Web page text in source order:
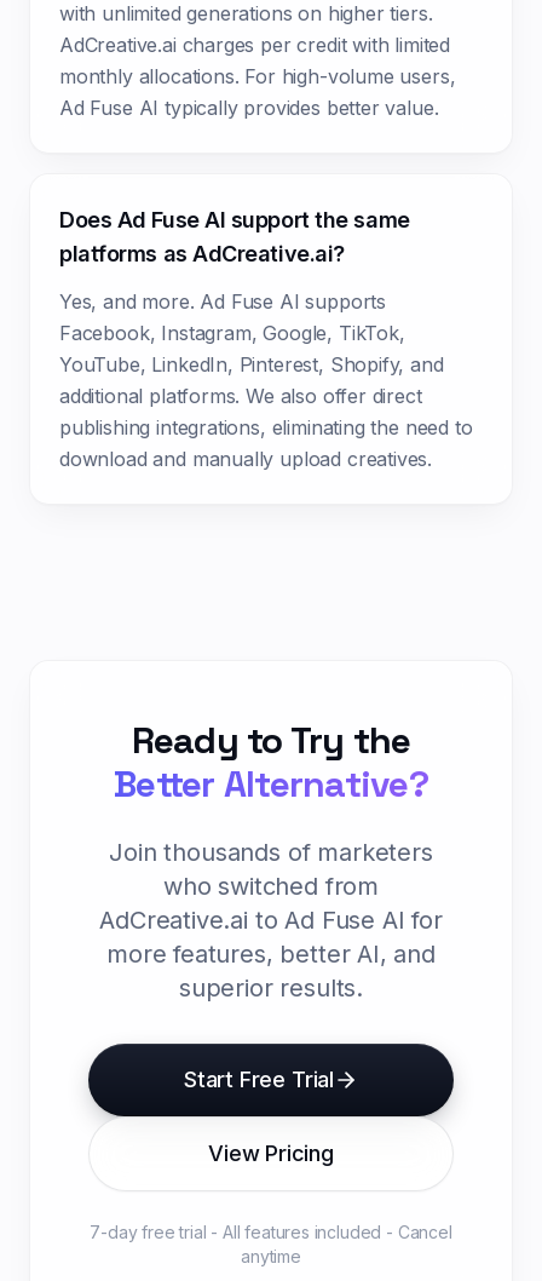
with unlimited generations on higher tiers.
AdCreative.ai charges per credit with limited
monthly allocations. For high-volume users,
Ad Fuse AI typically provides better value.
Does Ad Fuse AI support the same
platforms as AdCreative.ai?
Yes, and more. Ad Fuse AI supports
Facebook, Instagram, Google, TikTok,
YouTube, LinkedIn, Pinterest, Shopify, and
additional platforms. We also offer direct
publishing integrations, eliminating the need to
download and manually upload creatives.
Ready to Try the
Better Alternative?
Join thousands of marketers
who switched from
AdCreative.ai to Ad Fuse AI for
more features, better AI, and
superior results.
Start Free Trial
View Pricing
7-day free trial - All features included - Cancel
anytime